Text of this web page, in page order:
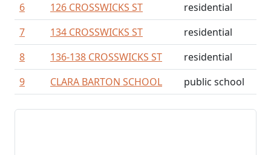
6
126 CROSSWICKS ST
residential
7
134 CROSSWICKS ST
residential
8
136-138 CROSSWICKS ST
residential
9
CLARA BARTON SCHOOL public school